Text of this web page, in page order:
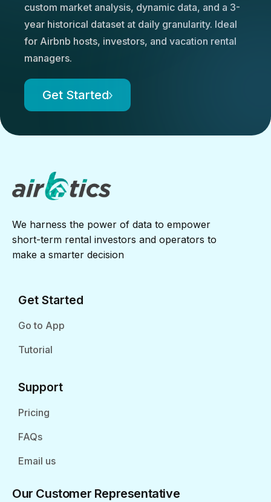
custom market analysis, dynamic data, and a 3-
year historical dataset at daily granularity. Ideal
for Airbnb hosts, investors, and vacation rental
managers.
Get Started
We harness the power of data to empower
short-term rental investors and operators to
make a smarter decision
Get Started
Go to App
Tutorial
Support
Pricing
FAQs
Email us
Our Customer Representative